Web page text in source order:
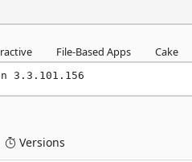
File-Based Apps Cake
3.3.101.156
Versions